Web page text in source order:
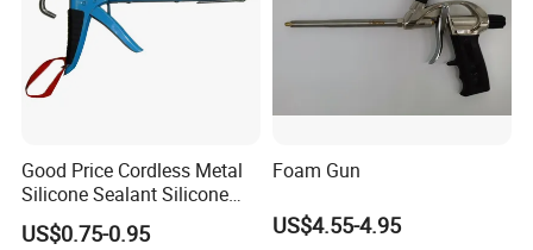
Good Price Cordless Metal
Silicone Sealant Silicone
Gun
US$0.75-0.95
Foam Gun
US$4.55-4.95